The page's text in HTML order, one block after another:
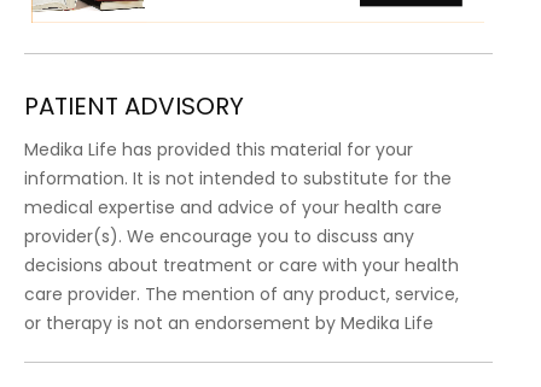
PATIENT ADVISORY
Medika Life has provided this material for your
information. It is not intended to substitute for the
medical expertise and advice of your health care
provider(s). We encourage you to discuss any
decisions about treatment or care with your health
care provider. The mention of any product, service,
or therapy is not an endorsement by Medika Life